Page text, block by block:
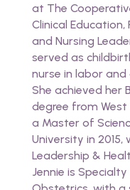
at The
Clinical
and Nursing
served as
nurse in labor
She achieved her
degree from West
a Master of
University in
Leadership &
Jennie is